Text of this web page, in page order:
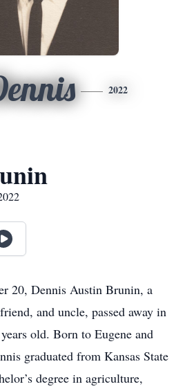
2022
20, Dennis Austin Brunin, a
and uncle, passed away in
old. Born to Eugene and
graduated from Kansas State
degree in agriculture,